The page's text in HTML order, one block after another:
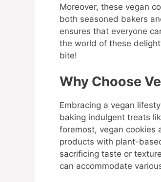
Moreover, these vegan
both seasoned bakers
ensures that everyone
the world of these
bite!
Why Choose
Embracing a vegan
baking indulgent treats
foremost, vegan cookies
products with plant-
sacrificing taste or
can accommodate